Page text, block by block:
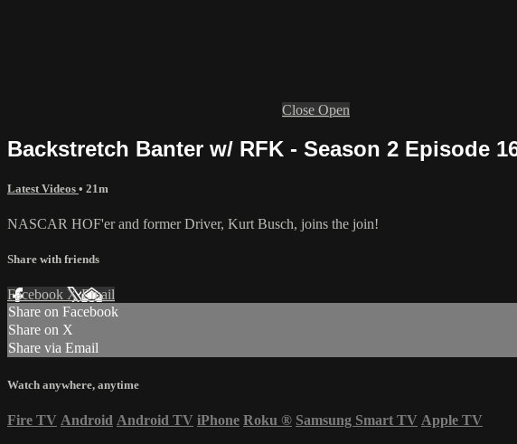
Close Open
Backstretch Banter w/ RFK - Season 2 Episode
Latest Videos • 21m
NASCAR HOF'er and former Driver, Kurt Busch, joins the join!
Share with friends
Facebook XEmail
Share on Facebook
Share on X
Share via Email
Watch anywhere, anytime
Fire TV Android Android TV iPhone Roku ® Samsung Smart TV Apple TV